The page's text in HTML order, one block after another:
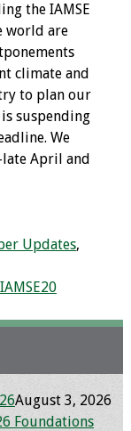
the IAMSE
world are
climate and
to plan our
suspending
We
April and
Updates,
IAMSE20
August 3, 2026
Foundations